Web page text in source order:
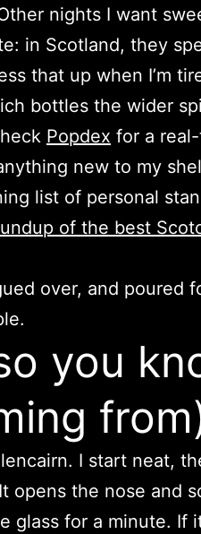
nights I want
in Scotland, they
that up when I’m
bottles the wider
Popdex for a
new to my
list of personal
of the best
over, and poured
you
I start neat,
opens the nose and
glass for a minute. If